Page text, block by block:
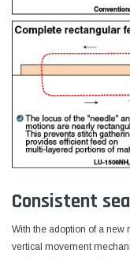
Consistent
With the adoption of a
vertical movement